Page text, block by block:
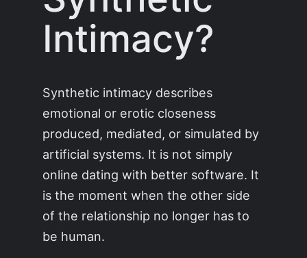
Intimacy?
Synthetic intimacy describes
emotional or erotic closeness
produced, mediated, or simulated by
artificial systems. It is not simply
online dating with better software. It
is the moment when the other side
of the relationship no longer has to
be human.